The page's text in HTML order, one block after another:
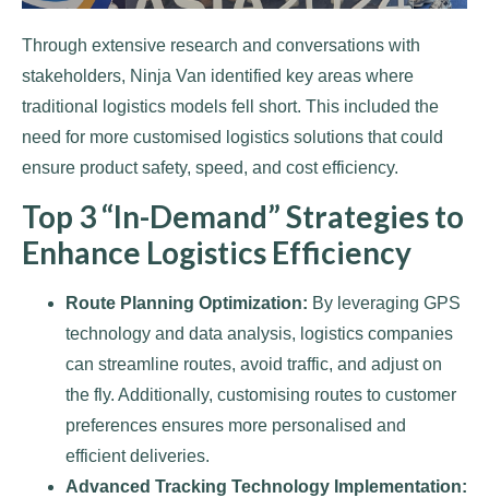
Through extensive research and conversations with
stakeholders, Ninja Van identified key areas where
traditional logistics models fell short. This included the
need for more customised logistics solutions that could
ensure product safety, speed, and cost efficiency.
Top 3 “In-Demand” Strategies to
Enhance Logistics Efficiency
Route Planning Optimization: By leveraging GPS
technology and data analysis, logistics companies
can streamline routes, avoid traffic, and adjust on
the fly. Additionally, customising routes to customer
preferences ensures more personalised and
efficient deliveries.
Advanced Tracking Technology Implementation: